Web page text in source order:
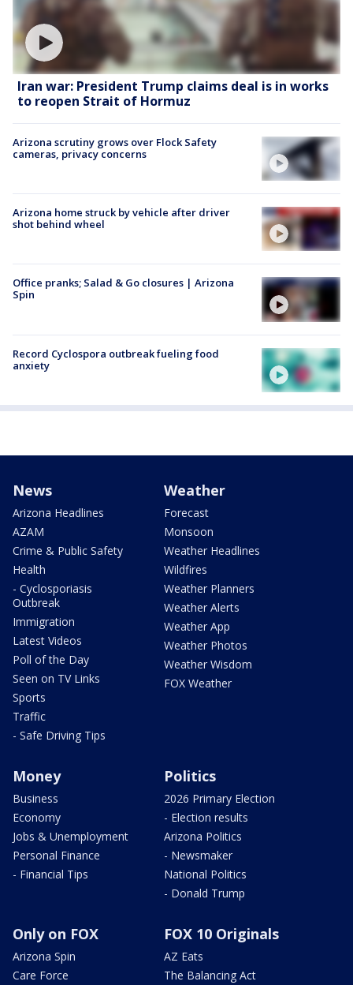
Iran war: President Trump claims deal is in works
to reopen Strait of Hormuz
Arizona scrutiny grows over Flock Safety
cameras, privacy concerns
Arizona home struck by vehicle after driver
shot behind wheel
Office pranks; Salad & Go closures | Arizona
Spin
Record Cyclospora outbreak fueling food
anxiety
News
Arizona Headlines
AZAM
Crime & Public Safety
Health
- Cyclosporiasis
Outbreak
Immigration
Latest Videos
Poll of the Day
Seen on TV Links
Sports
Traffic
- Safe Driving Tips
Weather
Forecast
Monsoon
Weather Headlines
Wildfires
Weather Planners
Weather Alerts
Weather App
Weather Photos
Weather Wisdom
FOX Weather
Money
Business
Economy
Jobs & Unemployment
Personal Finance
- Financial Tips
Politics
2026 Primary Election
- Election results
Arizona Politics
- Newsmaker
National Politics
- Donald Trump
Only on FOX
Arizona Spin
Care Force
FOX 10 Originals
AZ Eats
The Balancing Act